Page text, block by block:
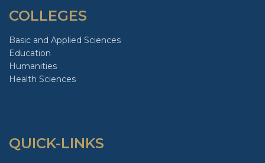
COLLEGES
Basic and Applied Sciences
Education
Humanities
Health Sciences
QUICK-LINKS